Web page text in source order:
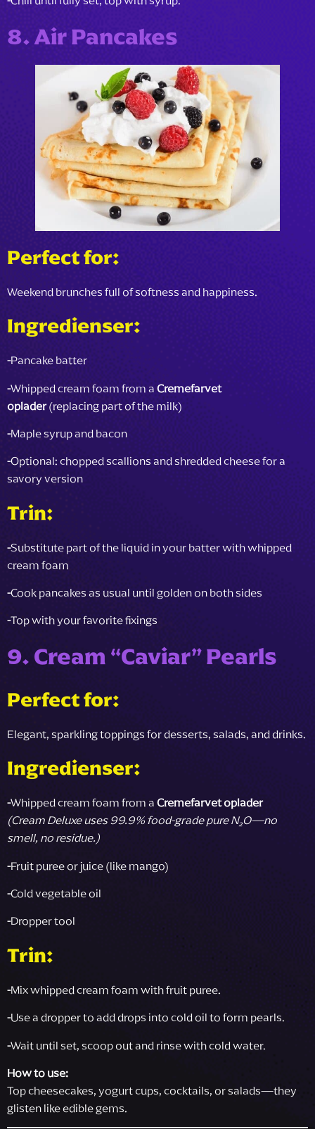
8. Air Pancakes
Perfect for:
Weekend brunches full of softness and happiness.
Ingredienser:
-Pancake batter
-Whipped cream foam from aCremefarvet
oplader(replacing part of the milk)
-Maple syrup and bacon
-Optional: chopped scallions and shredded cheese for a
savory version
Trin:
-Substitute part of the liquid in your batter with whipped
cream foam
-Cook pancakes as usual until golden on both sides
-Top with your favorite fixings
9. Cream “Caviar” Pearls
Perfect for:
Elegant, sparkling toppings for desserts, salads, and drinks.
Ingredienser:
-Whipped cream foam from aCremefarvet oplader
(Cream Deluxe uses 99.9% food-grade pure N₂O—no
smell, no residue.)
-Fruit puree or juice (like mango)
-Cold vegetable oil
-Dropper tool
Trin:
-Mix whipped cream foam with fruit puree.
-Use a dropper to add drops into cold oil to form pearls.
-Wait until set, scoop out and rinse with cold water.
How to use:
Top cheesecakes, yogurt cups, cocktails, or salads—they
glisten like edible gems.